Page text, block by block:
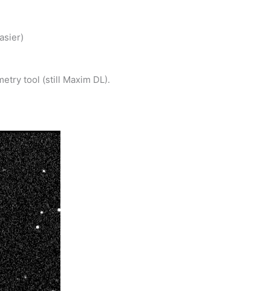
tool (still Maxim DL).